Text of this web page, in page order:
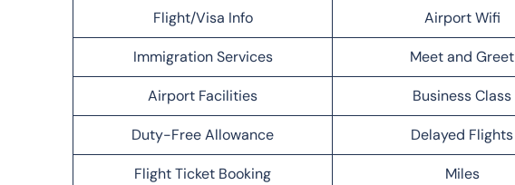
Flight/Visa Info Airport Wifi
Immigration Services Meet and Greet
Airport Facilities Business Class
Duty-Free Allowance Delayed Flights
Flight Ticket Booking Miles